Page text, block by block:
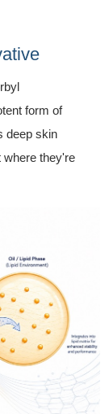
form of
deep skin
where they're